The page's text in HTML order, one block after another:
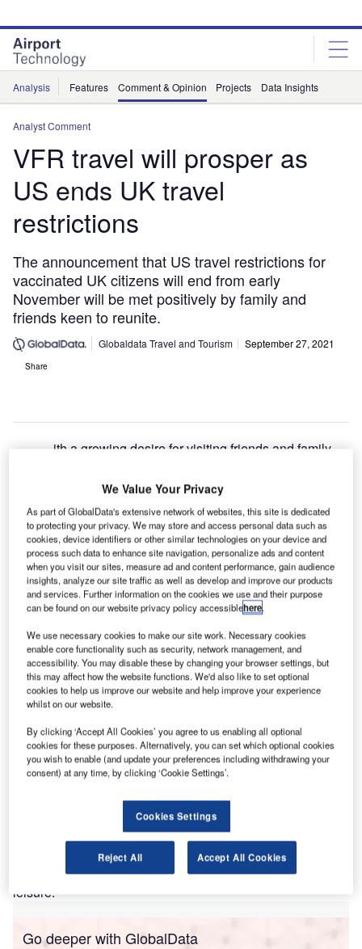
site
menu
page
content
Analysis Features Comment & Opinion Projects Data Insights
Analyst Comment
VFR travel will prosper as
US ends UK travel
restrictions
The announcement that US travel restrictions for
vaccinated UK citizens will end from early
November will be met positively by family and
friends keen to reunite.
Globaldata Travel and Tourism September 27, 2021
Share
ith a growing desire for visiting friends and family
US tourism industry looks set to benefit from the
arrival of UK tourists.
VFR travel likely to lead travel recovery
VFR travellers are likely to lead demand in the immediate
travel recovery phase. The US is set to benefit as it
reopens to vaccinated tourists from the UK as loved ones
are keen to reconnect. In March 2020, travel restrictions in
the US came into force with many families facing
separation from loved ones. In 2019, UK VFR travel
accounted for over 20.6 million international departures
making it the second most popular purpose of international
travel behind only leisure. Covid-19 catalysed a major
decline in international travel globally, and VFR travel
experienced a 72.1% fall from 2019 levels in 2020. As
travel restrictions begin to ease, pent-up travel demand will
be unlocked. VFR travel between the UK and the US is set
to underpin recovery for those seeking reconnection after
months of separation. Between 2021 and 2024,
GlobalData forecasts show outbound travel from the UK for
VFR purposes will increase at a marginally greater pace
than leisure, showing a CAGR of 18.1% versus 17.9% for
leisure.
Go deeper with GlobalData
We Value Your Privacy
As part of GlobalData's extensive network of websites, this site is dedicated
to protecting your privacy. We may store and access personal data such as
cookies, device identifiers or other similar technologies on your device and
process such data to enhance site navigation, personalize ads and content
when you visit our sites, measure ad and content performance, gain audience
insights, analyze our site traffic as well as develop and improve our products
and services. Further information on the cookies we use and their purpose
can be found on our website privacy policy accessiblehere.
We use necessary cookies to make our site work. Necessary cookies
enable core functionality such as security, network management, and
accessibility. You may disable these by changing your browser settings, but
this may affect how the website functions. We'd also like to set optional
cookies to help us improve our website and help improve your experience
whilst on our website.
By clicking ‘Accept All Cookies’ you agree to us enabling all optional
cookies for these purposes. Alternatively, you can set which optional cookies
you wish to enable (and update your preferences including withdrawing your
consent) at any time, by clicking ‘Cookie Settings’.
Cookies Settings
Reject All Accept All Cookies